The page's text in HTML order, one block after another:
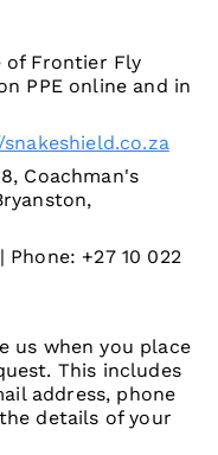
of Frontier Fly
PPE online and in
Coachman's
| Phone: +27 10 022
us when you place
This includes
address, phone
details of your